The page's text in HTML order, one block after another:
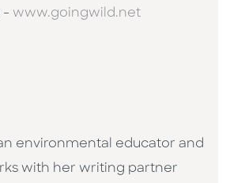
- www.goingwild.net
environmental educator and
with her writing partner